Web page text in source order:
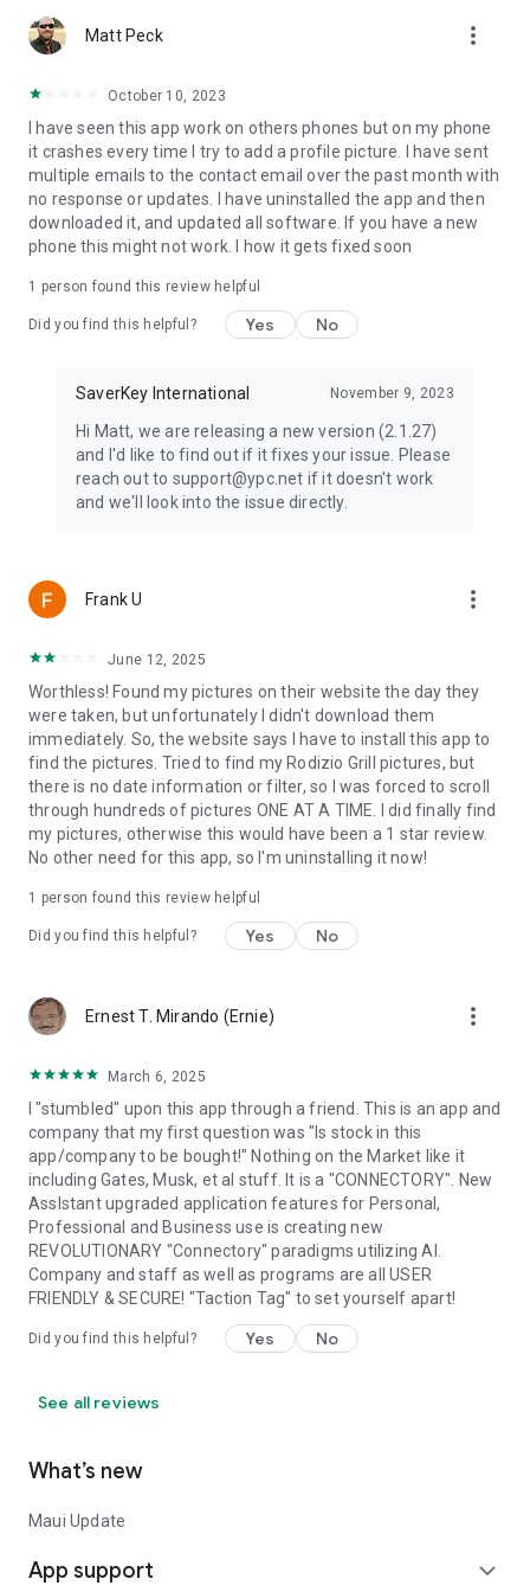
Matt Peck more_vert
October 10, 2023
I have seen this app work on others phones but on my phone
it crashes every time I try to add a profile picture. I have sent
multiple emails to the contact email over the past month with
no response or updates. I have uninstalled the app and then
downloaded it, and updated all software. If you have a new
phone this might not work. I how it gets fixed soon
1 person found this review helpful
Did you find this helpful? Yes No
SaverKey International November 9, 2023
Hi Matt, we are releasing a new version (2.1.27)
and I'd like to find out if it fixes your issue. Please
reach out to support@ypc.net if it doesn't work
and we'll look into the issue directly.
Frank U more_vert
June 12, 2025
Worthless! Found my pictures on their website the day they
were taken, but unfortunately I didn't download them
immediately. So, the website says I have to install this app to
find the pictures. Tried to find my Rodizio Grill pictures, but
there is no date information or filter, so I was forced to scroll
through hundreds of pictures ONE AT A TIME. I did finally find
my pictures, otherwise this would have been a 1 star review.
No other need for this app, so I'm uninstalling it now!
1 person found this review helpful
Did you find this helpful? Yes No
Ernest T. Mirando (Ernie) more_vert
March 6, 2025
I "stumbled" upon this app through a friend. This is an app and
company that my first question was "Is stock in this
app/company to be bought!" Nothing on the Market like it
including Gates, Musk, et al stuff. It is a "CONNECTORY". New
AssIstant upgraded application features for Personal,
Professional and Business use is creating new
REVOLUTIONARY "Connectory" paradigms utilizing AI.
Company and staff as well as programs are all USER
FRIENDLY & SECURE! "Taction Tag" to set yourself apart!
Did you find this helpful? Yes No
See all reviews
What’s new
Maui Update
App support expand_more